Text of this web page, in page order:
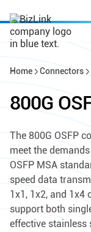
Home Connectors
800G
The 800G OSFP
meet the
OSFP MSA
speed data
1x1, 1x2, and 1x4
support both
effective stainless